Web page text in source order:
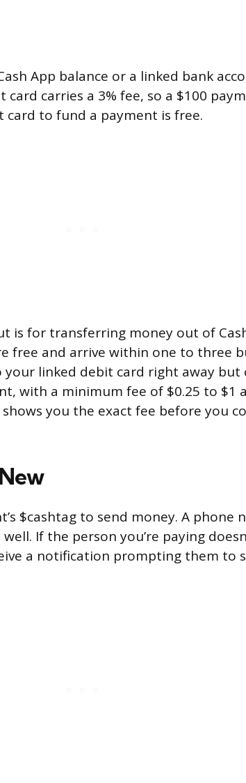
App balance or a linked bank
carries a 3% fee, so a $100
card to fund a payment is free.
is for transferring money out of
free and arrive within one to three
linked debit card right away but
with a minimum fee of $0.25 to $1
you the exact fee before you
$cashtag to send money. A phone
If the person you’re paying
a notification prompting them to